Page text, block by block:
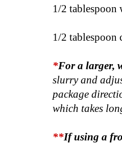
1/2 tablespoon
1/2 tablespoon
*For a larger,
slurry and
package
which takes
**If using a